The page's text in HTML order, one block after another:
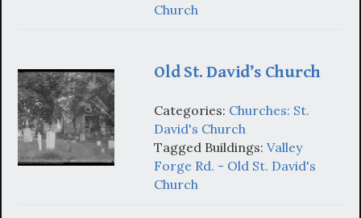
Church
Old St. David’s Church
Categories: Churches: St.
David's Church
Tagged Buildings: Valley
Forge Rd. - Old St. David's
Church